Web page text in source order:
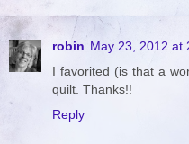
robin May 23, 2012 at
I favorited (is that a
quilt. Thanks!!
Reply